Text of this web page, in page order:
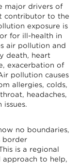
major drivers of
contributor to the
exposure is
for ill-health in
air pollution and
death, heart
exacerbation of
pollution causes
allergies, colds,
headaches,
issues.
no boundaries,
border
is a regional
approach to help,